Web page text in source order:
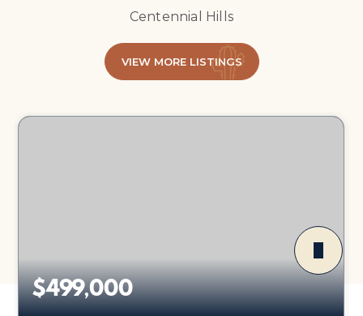
Centennial Hills
VIEW MORE LISTINGS
$499,000